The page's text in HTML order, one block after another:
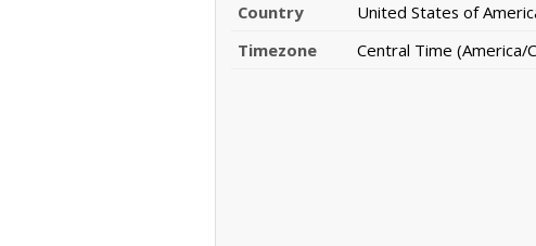
Country
United States of
Timezone
Central Time (America/